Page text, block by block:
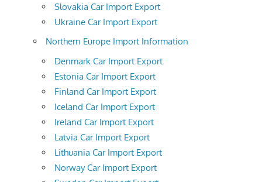
Slovakia Car Import Export
Ukraine Car Import Export
Northern Europe Import Information
Denmark Car Import Export
Estonia Car Import Export
Finland Car Import Export
Iceland Car Import Export
Ireland Car Import Export
Latvia Car Import Export
Lithuania Car Import Export
Norway Car Import Export